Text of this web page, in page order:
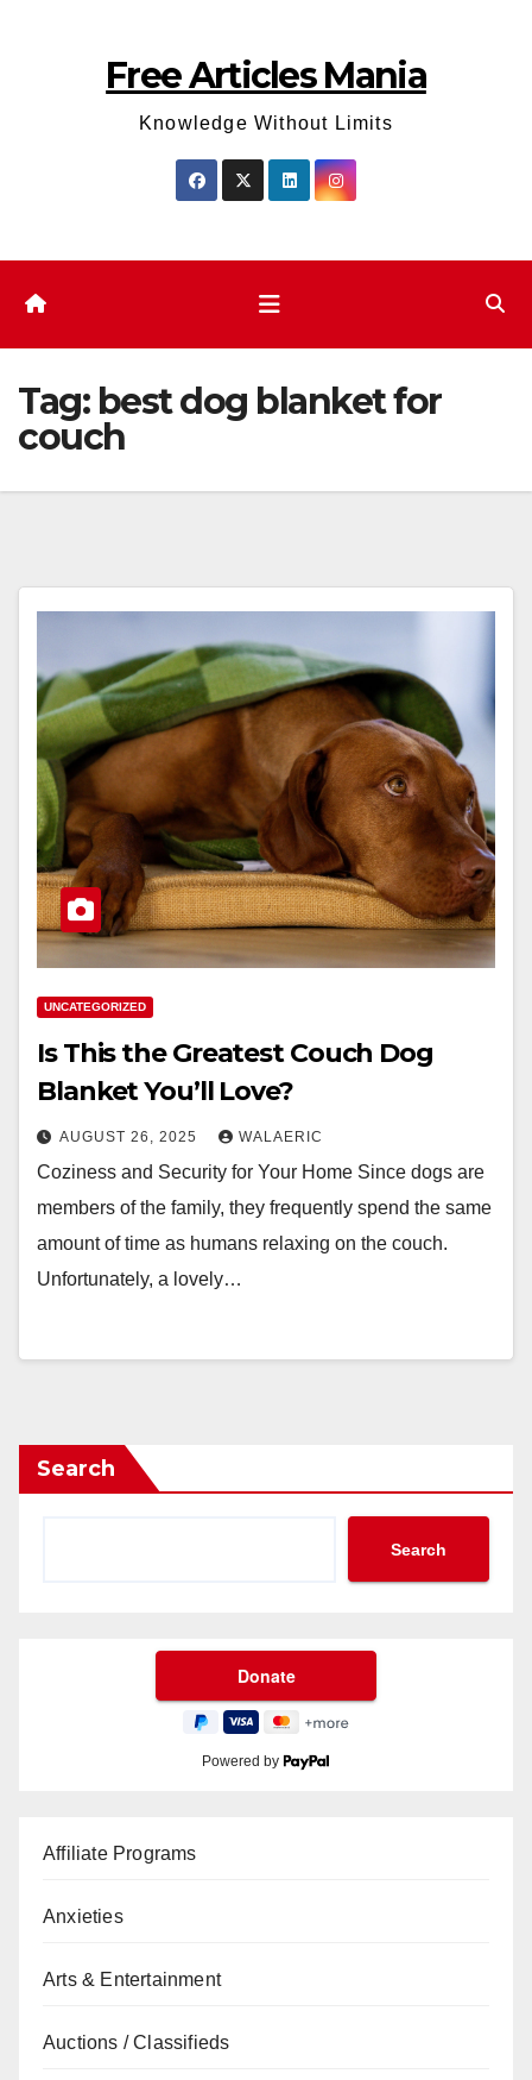
Free Articles Mania
Knowledge Without Limits
Tag: best dog blanket for
couch
UNCATEGORIZED
Is This the Greatest Couch Dog
Blanket You’ll Love?
AUGUST 26, 2025 WALAERIC
Coziness and Security for Your Home Since dogs are
members of the family, they frequently spend the same
amount of time as humans relaxing on the couch.
Unfortunately, a lovely…
Search
Search
Powered by
Affiliate Programs
Anxieties
Arts & Entertainment
Auctions / Classifieds